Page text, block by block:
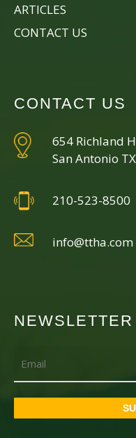
ARTICLES
CONTACT US
CONTACT US
654 Richland
San Antonio
210-523-8500
info@ttha.com
NEWSLETTER